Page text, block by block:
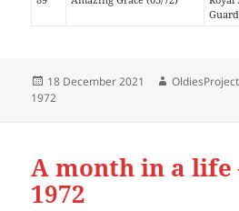
Posted
on
18 December 2021 Author
OldiesProject
1972
A month in a life
1972